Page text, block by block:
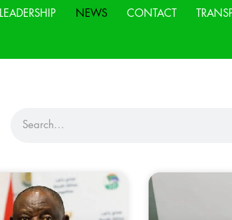
LEADERSHIP NEWS CONTACT